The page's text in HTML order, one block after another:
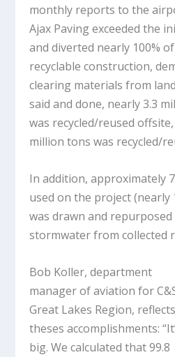
monthly reports to the
Ajax Paving exceeded the
and diverted nearly 100%
recyclable construction,
clearing materials from
said and done, nearly 3.3
was recycled/reused
million tons was recycled/
In addition, approximately
used on the project (nearly
was drawn and
stormwater from collected
Bob Koller, department
manager of aviation for
Great Lakes Region,
theses accomplishments:
big. We calculated that 99.8